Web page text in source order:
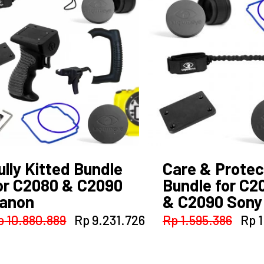
Kitted Bundle
C2080 & C2090
10.880.889 Original
price
Rp9.231.726Current
price
Care &
Bundle for
& C2090 Sony
Rp1.595.386
price
Rp